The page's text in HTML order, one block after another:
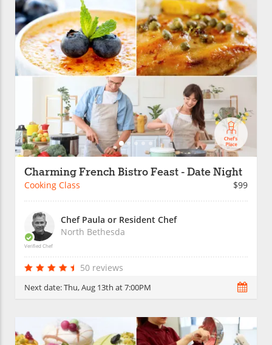
Charming French Bistro Feast - Date Night
Cooking Class $99
Verified Chef
Chef Paula or Resident Chef
North Bethesda
50 reviews
Next date:Thu, Aug 13th at 7:00PM